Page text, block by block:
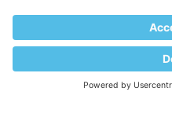
© 2026 WebPros International GmbH
Part of the WebPros® Family